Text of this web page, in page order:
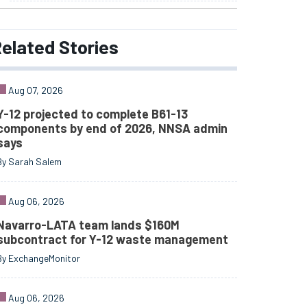
Stories
Aug 07, 2026
12 projected to complete B61-13
by end of 2026, NNSA admin
Sarah Salem
Aug 06, 2026
LATA team lands $160M
for Y-12 waste management
ExchangeMonitor
Aug 06, 2026